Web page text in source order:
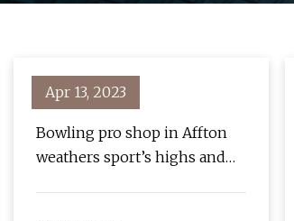
Apr 13, 2023
Bowling pro shop in Affton
weathers sport’s highs and